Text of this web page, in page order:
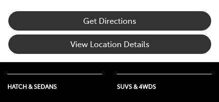
Get Directions
View Location Details
HATCH & SEDANS SUVS & 4WDS